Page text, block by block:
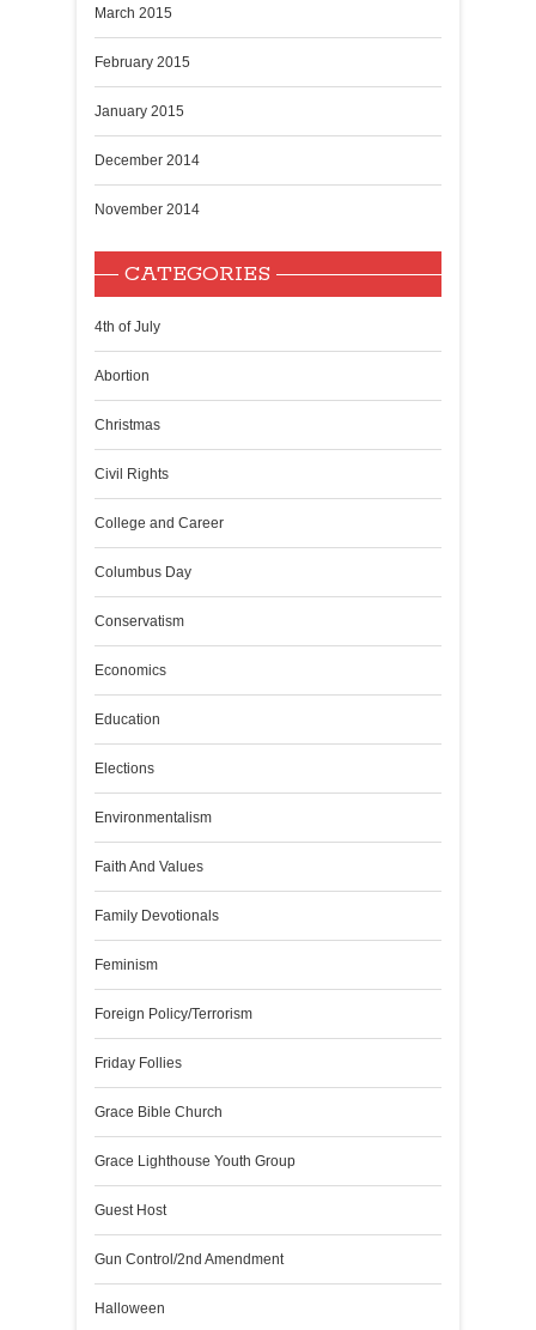
March 2015
February 2015
January 2015
December 2014
November 2014
CATEGORIES
4th of July
Abortion
Christmas
Civil Rights
College and Career
Columbus Day
Conservatism
Economics
Education
Elections
Environmentalism
Faith And Values
Family Devotionals
Feminism
Foreign Policy/Terrorism
Friday Follies
Grace Bible Church
Grace Lighthouse Youth Group
Guest Host
Gun Control/2nd Amendment
Halloween